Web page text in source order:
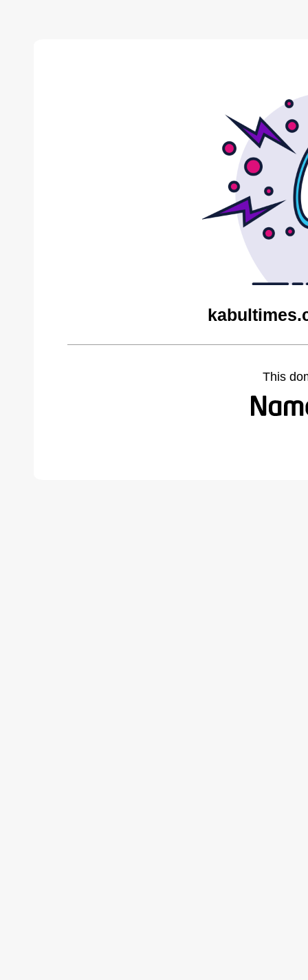
This